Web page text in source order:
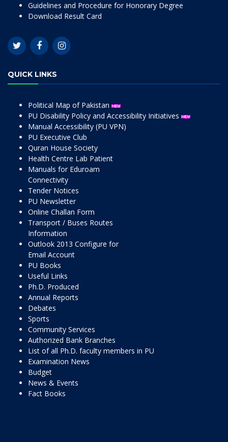
Guidelines and Procedure for Honorary Degree
Download Result Card
QUICK LINKS
Political Map of Pakistan
PU Disability Policy and Accessibility Initiatives
Manual Accessibility (PU VPN)
PU Executive Club
Quran House Society
Health Centre Lab Patient
Manuals for Eduroam
Connectivity
Tender Notices
PU Newsletter
Online Challan Form
Transport / Buses Routes
Information
Outlook 2013 Configure for
Email Account
PU Books
Useful Links
Ph.D. Produced
Annual Reports
Debates
Sports
Community Services
Authorized Bank Branches
List of all Ph.D. faculty members in PU
Examination News
Budget
News & Events
Fact Books